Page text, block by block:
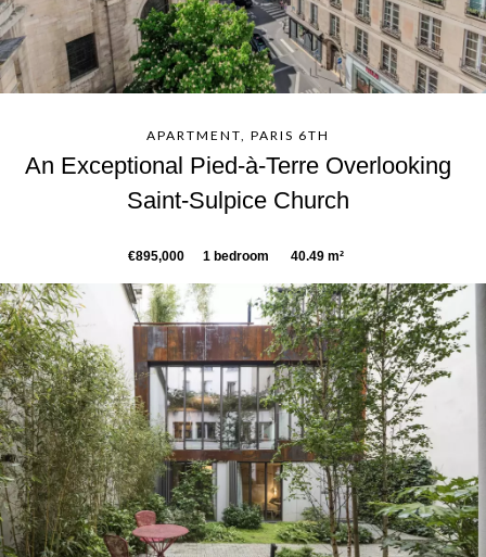
APARTMENT, PARIS 6TH
An Exceptional Pied-à-Terre Overlooking
Saint-Sulpice Church
€895,000 1 bedroom 40.49 m²